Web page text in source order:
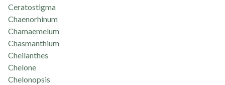
Ceratostigma
Chaenorhinum
Chamaemelum
Chasmanthium
Cheilanthes
Chelone
Chelonopsis